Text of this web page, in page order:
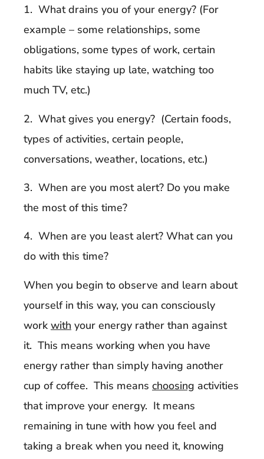
1. What drains you of your energy? (For
example – some relationships, some
obligations, some types of work, certain
habits like staying up late, watching too
much TV, etc.)
2. What gives you energy? (Certain foods,
types of activities, certain people,
conversations, weather, locations, etc.)
3. When are you most alert? Do you make
the most of this time?
4. When are you least alert? What can you
do with this time?
When you begin to observe and learn about
yourself in this way, you can consciously
work with your energy rather than against
it. This means working when you have
energy rather than simply having another
cup of coffee. This means choosing activities
that improve your energy. It means
remaining in tune with how you feel and
taking a break when you need it, knowing